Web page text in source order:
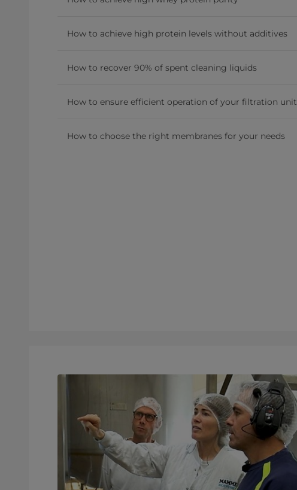
How to achieve high protein levels without additives
How to recover 90% of spent cleaning liquids
How to ensure efficient operation of your filtration unit
How to choose the right membranes for your needs